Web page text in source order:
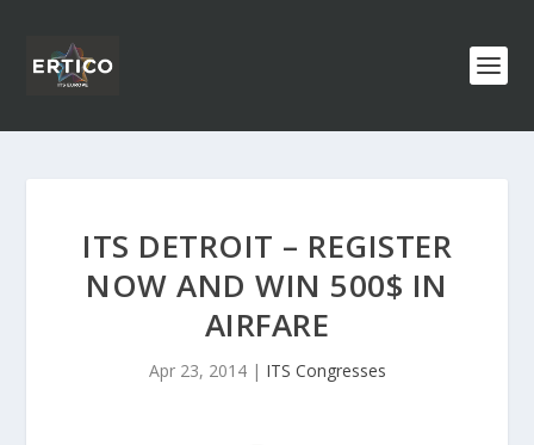
ITS DETROIT – REGISTER
NOW AND WIN 500$ IN
AIRFARE
Apr 23, 2014| ITS Congresses